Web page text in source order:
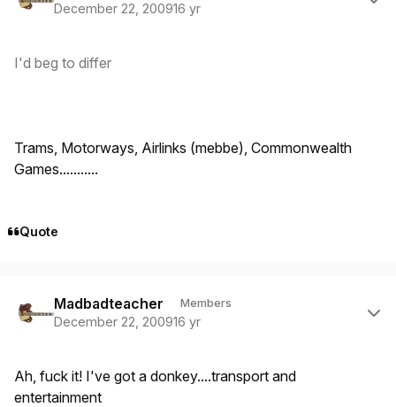
December 22, 200916 yr
I'd beg to differ
Trams, Motorways, Airlinks (mebbe), Commonwealth
Games...........
Quote
Madbadteacher Members
December 22, 200916 yr
Ah, fuck it! I've got a donkey....transport and
entertainment